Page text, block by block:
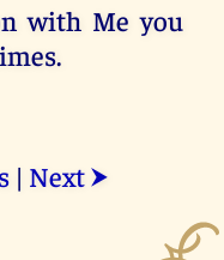
with Me you
| Next ⮞